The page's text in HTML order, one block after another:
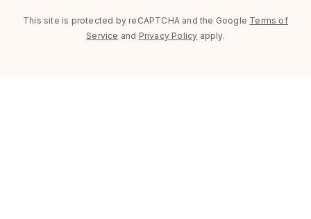
This site is protected by reCAPTCHA and the Google Terms of
Service and Privacy Policy apply.